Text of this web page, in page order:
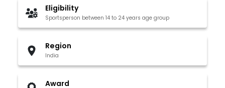
Eligibility
Sportsperson between 14 to 24 years age group
Region
India
Award